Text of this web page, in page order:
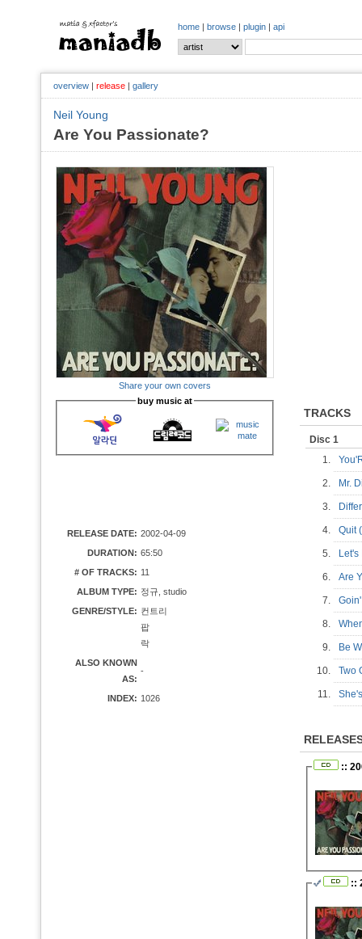
home | browse | plugin | api
overview | release | gallery
Neil Young
Are You Passionate?
Share your own covers
buy music at
RELEASE DATE: 2002-04-09
DURATION: 65:50
# OF TRACKS: 11
ALBUM TYPE: 정규, studio
GENRE/STYLE: 컨트리
팝
락
ALSO KNOWN
AS:
-
INDEX: 1026
TRACKS
Disc 1
1.
2. Mr.
3.
4. Quit
5.
6. Are
7.
8.
9. Be
10. Two
11.
::
::